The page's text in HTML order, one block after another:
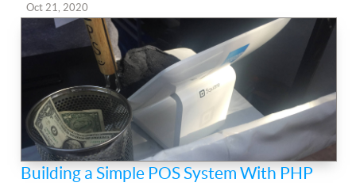
Oct 21, 2020
Building a Simple POS System With PHP